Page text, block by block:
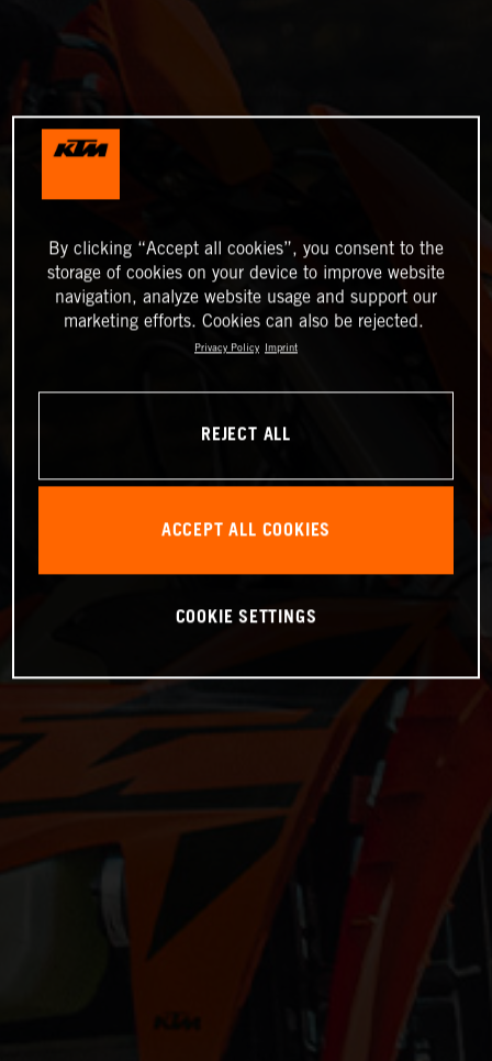
By clicking “Accept all cookies”, you consent to the
storage of cookies on your device to improve website
navigation, analyze website usage and support our
marketing efforts. Cookies can also be rejected.
Privacy Policy Imprint
REJECT ALL
ACCEPT ALL COOKIES
COOKIE SETTINGS